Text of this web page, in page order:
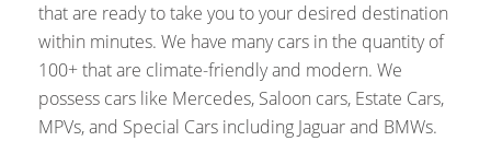
that are ready to take you to your desired destination
within minutes. We have many cars in the quantity of
100+ that are climate-friendly and modern. We
possess cars like Mercedes, Saloon cars, Estate Cars,
MPVs, and Special Cars including Jaguar and BMWs.